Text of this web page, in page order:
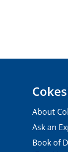
About
Ask an
Book of